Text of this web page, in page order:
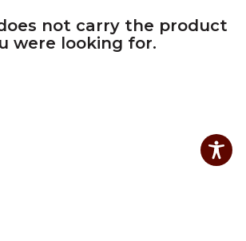
not carry the product
were looking for.